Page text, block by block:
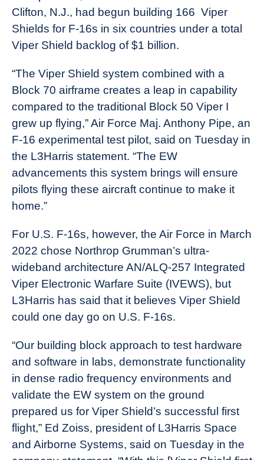
Clifton, N.J., had begun building 166 Viper
Shields for F-16s in six countries under a total
Viper Shield backlog of $1 billion.
“The Viper Shield system combined with a
Block 70 airframe creates a leap in capability
compared to the traditional Block 50 Viper I
grew up flying,” Air Force Maj. Anthony Pipe, an
F-16 experimental test pilot, said on Tuesday in
the L3Harris statement. “The EW
advancements this system brings will ensure
pilots flying these aircraft continue to make it
home.”
For U.S. F-16s, however, the Air Force in March
2022 chose Northrop Grumman’s ultra-
wideband architecture AN/ALQ-257 Integrated
Viper Electronic Warfare Suite (IVEWS), but
L3Harris has said that it believes Viper Shield
could one day go on U.S. F-16s.
“Our building block approach to test hardware
and software in labs, demonstrate functionality
in dense radio frequency environments and
validate the EW system on the ground
prepared us for Viper Shield’s successful first
flight,” Ed Zoiss, president of L3Harris Space
and Airborne Systems, said on Tuesday in the